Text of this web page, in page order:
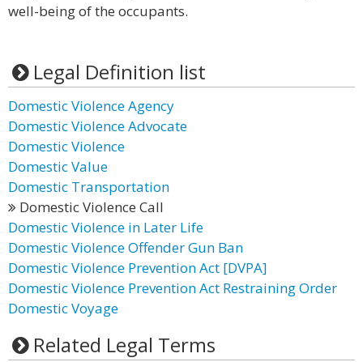
well-being of the occupants.
Legal Definition list
Domestic Violence Agency
Domestic Violence Advocate
Domestic Violence
Domestic Value
Domestic Transportation
Domestic Violence Call
Domestic Violence in Later Life
Domestic Violence Offender Gun Ban
Domestic Violence Prevention Act [DVPA]
Domestic Violence Prevention Act Restraining Order
Domestic Voyage
Related Legal Terms